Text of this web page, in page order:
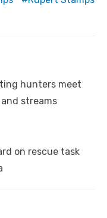
hunters meet
streams
on rescue task